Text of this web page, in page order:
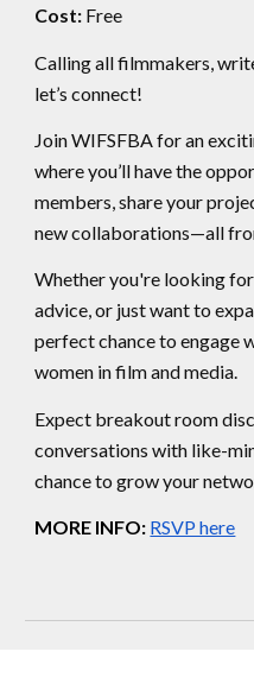
Cost: Free
Calling all filmmakers,
let’s connect!
Join WIFSFBA for an
where you’ll have the
members, share your
new collaborations—all
Whether you're looking
advice, or just want to
perfect chance to engage
women in film and media.
Expect breakout room
conversations with like-
chance to grow your
MORE INFO: RSVP here